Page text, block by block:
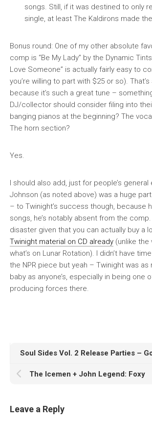
songs. Still, if it was destined to only
single, at least The Kaldirons made
Bonus round: One of my other absolute
comp is “Be My Lady” by the Dynamic
Love Someone” is actually fairly easy to
you’re willing to part with $25 or so).
because it’s such a great tune –
DJ/collector should consider filing into
banging pianos at the beginning? The
The horn section?
Yes.
I should also add, just for people’s general
Johnson (as noted above) was a huge
– to Twinight’s success though, because
songs, he’s notably absent from the comp.
disaster given that you can actually buy a
Twinight material on CD already (unlike the
what’s on Lunar Rotation). I didn’t have
the NPR piece but yeah – Twinight was as
baby as anyone’s, especially in being one
producing forces there.
The Icemen + John Legend: Foxy
Leave a Reply